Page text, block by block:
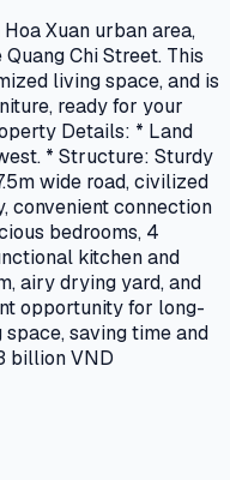
Xuan urban area,
Chi Street. This
living space, and is
ready for your
Details: * Land
* Structure: Sturdy
wide road, civilized
convenient connection
bedrooms, 4
kitchen and
airy drying yard, and
opportunity for long-
saving time and
billion VND